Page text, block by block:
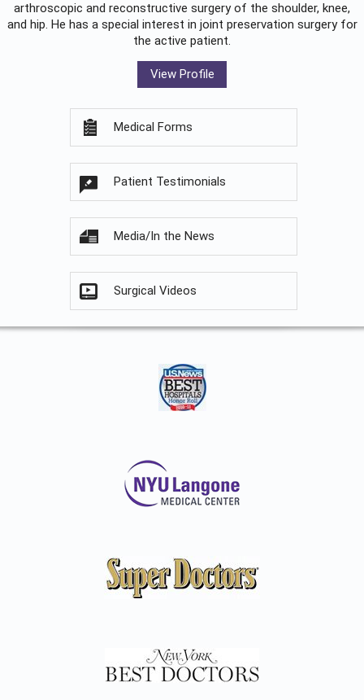
arthroscopic and reconstructive surgery of the shoulder, knee,
and hip. He has a special interest in joint preservation surgery for
the active patient.
View Profile
Medical Forms
Patient Testimonials
Media/In the News
Surgical Videos